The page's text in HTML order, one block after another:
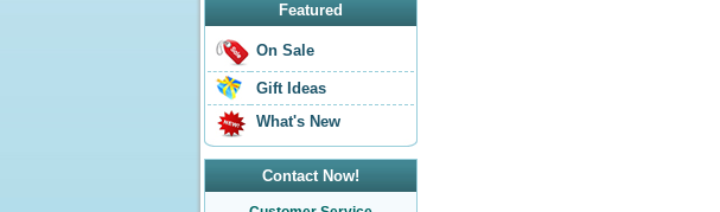
Featured
On Sale
Gift Ideas
What's New
Contact Now!